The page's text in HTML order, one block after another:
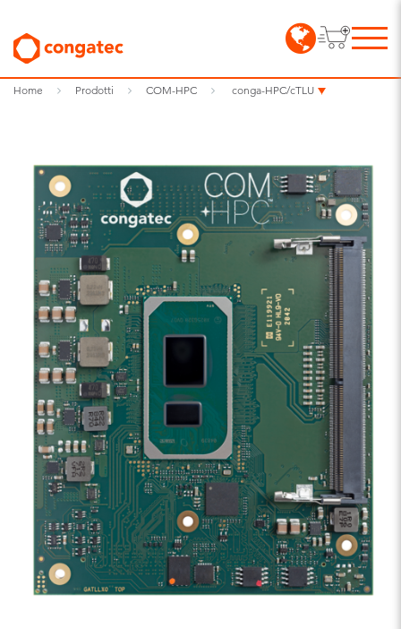
Home Prodotti COM-HPC conga-HPC/cTLU​